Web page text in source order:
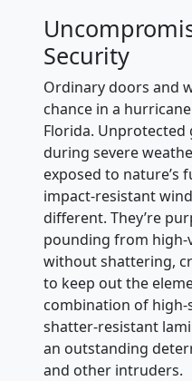
Security
Ordinary doors and
chance in a
Florida. Unprotected
during severe
exposed to nature’s
impact-resistant
different. They’re
pounding from high-
without shattering,
to keep out the
combination of
shatter-resistant
an outstanding
and other intruders.